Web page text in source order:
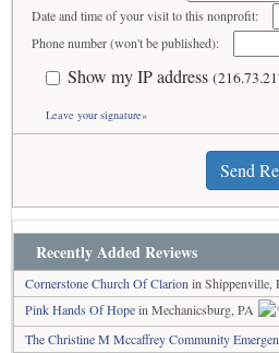
Date and time of your visit to this nonprofit:
Phone number (won't be published):
Show my IP address
Leave your signature»
Send
Recently Added Reviews
Cornerstone Church Of Clarion in Shippenville,
Pink Hands Of Hopein Mechanicsburg, PA
The Christine M Mccaffrey Community